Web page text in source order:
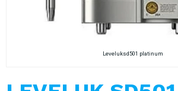
Leveluksd501 platinum